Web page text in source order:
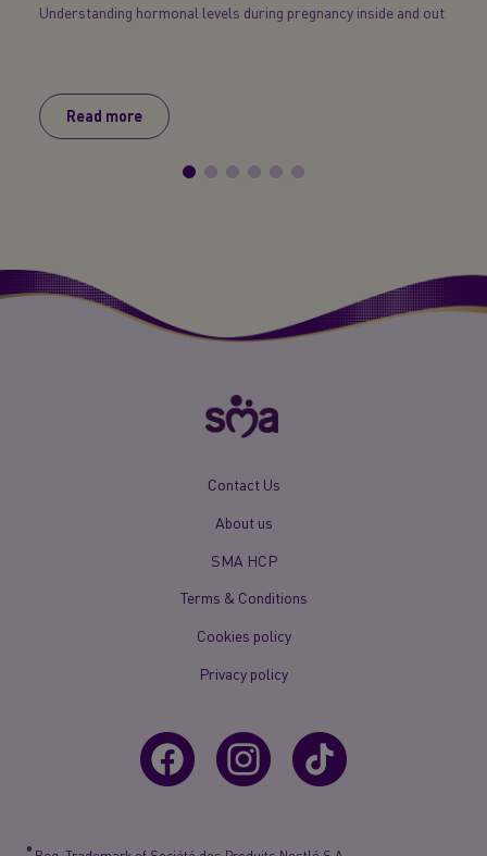
Understanding hormonal levels during pregnancy inside and out
Read more
Contact Us
About us
SMA HCP
Terms & Conditions
Cookies policy
Privacy policy
®